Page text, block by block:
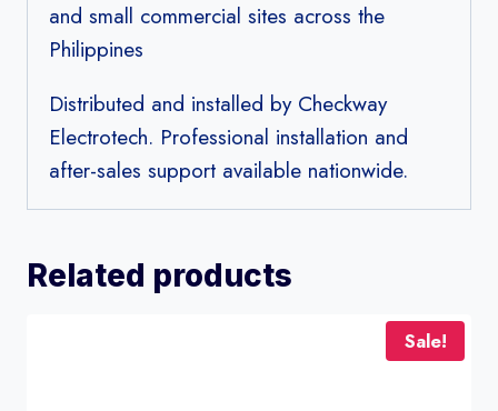
and small commercial sites across the
Philippines
Distributed and installed by Checkway
Electrotech. Professional installation and
after-sales support available nationwide.
Related products
Sale!